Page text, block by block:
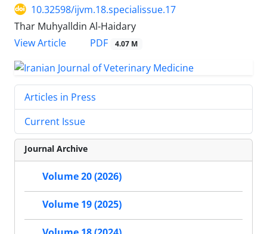
10.32598/ijvm.18.specialissue.17
Thar Muhyalldin Al-Haidary
View Article
PDF 4.07 M
Articles in Press
Current Issue
Journal Archive
Volume 20 (2026)
Volume 19 (2025)